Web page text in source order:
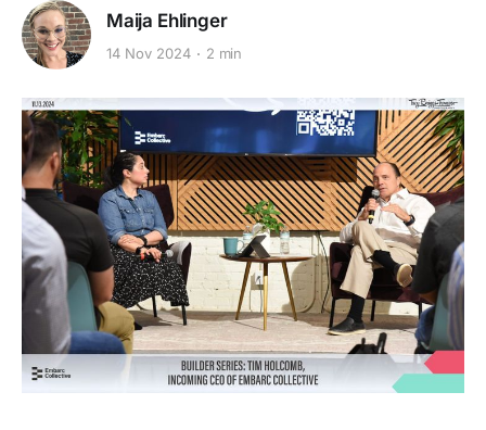
Maija Ehlinger
14 Nov 2024 2 min